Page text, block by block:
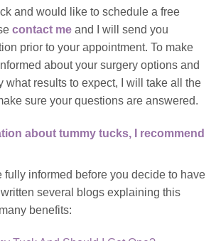
and would like to schedule a free
contact me and I will send you
prior to your appointment. To make
about your surgery options and
what results to expect, I will take all the
sure your questions are answered.
about tummy tucks, I recommend
fully informed before you decide to have
written several blogs explaining this
benefits: